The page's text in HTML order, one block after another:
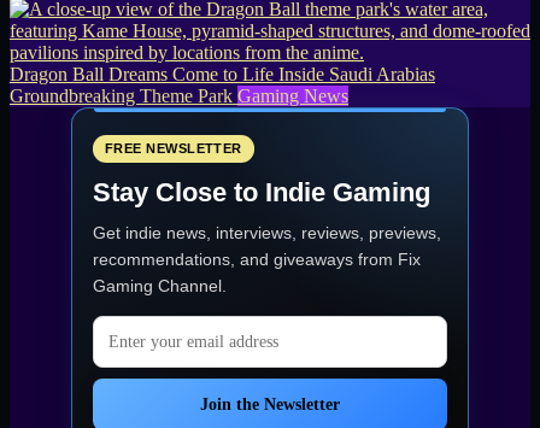
Dragon Ball Dreams Come to Life Inside Saudi Arabias
Groundbreaking Theme Park Gaming News
FREE NEWSLETTER
Stay Close to Indie Gaming
Get indie news, interviews, reviews, previews,
recommendations, and giveaways from Fix
Gaming Channel
Email address
Join the Newsletter